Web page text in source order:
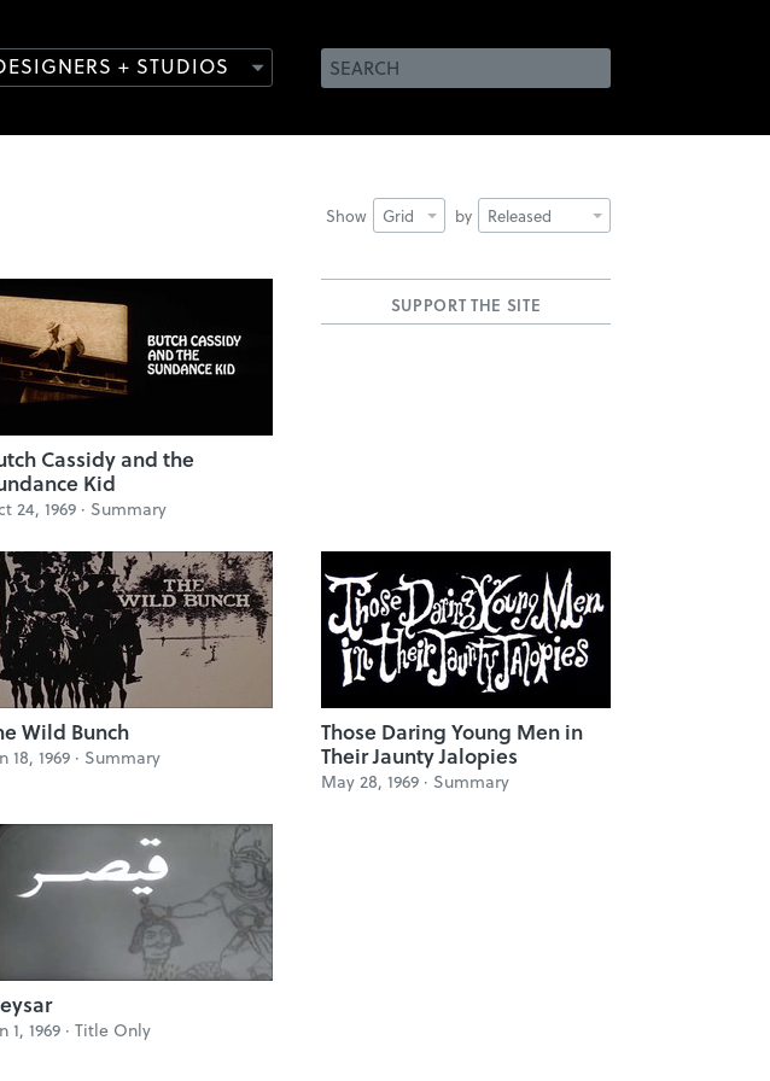
+ STUDIOS
Show Grid by Released
SUPPORT THE SITE
Cassidy and the
Kid
24, 1969 · Summary
Wild Bunch
18, 1969 · Summary
Those Daring Young Men in
Their Jaunty Jalopies
May 28, 1969 · Summary
1, 1969 · Title Only